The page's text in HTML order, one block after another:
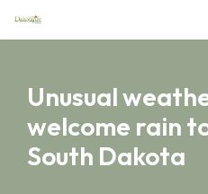
content
Unusual
welcome rain
South Dakota